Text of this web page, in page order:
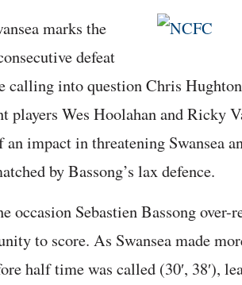
marks the
defeat
calling into question Chris
players Wes Hoolahan and Ricky
an impact in threatening Swansea
by Bassong’s lax defence.
occasion Sebastien Bassong over-
to score. As Swansea made
half time was called (30′, 38′),